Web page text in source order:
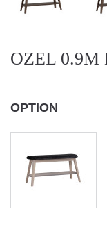
OZEL 0.9M
OPTION